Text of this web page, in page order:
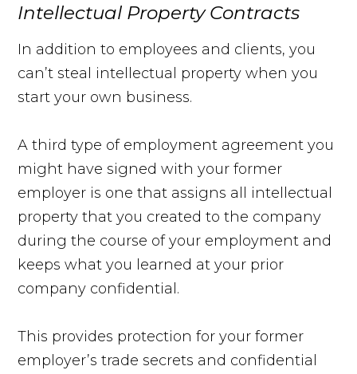
Intellectual Property Contracts
In addition to employees and clients, you
can’t steal intellectual property when you
start your own business.
A third type of employment agreement you
might have signed with your former
employer is one that assigns all intellectual
property that you created to the company
during the course of your employment and
keeps what you learned at your prior
company confidential.
This provides protection for your former
employer’s trade secrets and confidential